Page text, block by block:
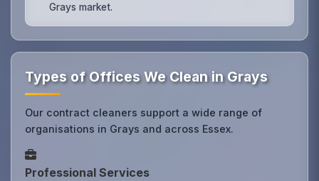
Grays market.
Types of Offices We Clean in Grays
Our contract cleaners support a wide range of
organisations in Grays and across Essex.
Professional Services